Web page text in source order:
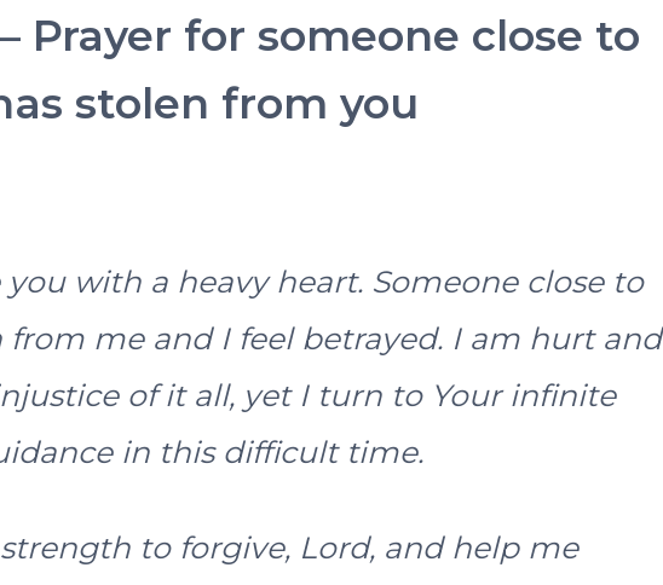
Prayer for someone close to
stolen from you
with a heavy heart. Someone close to
from me and I feel betrayed. I am hurt and
of it all, yet I turn to Your infinite
in this difficult time.
to forgive, Lord, and help me